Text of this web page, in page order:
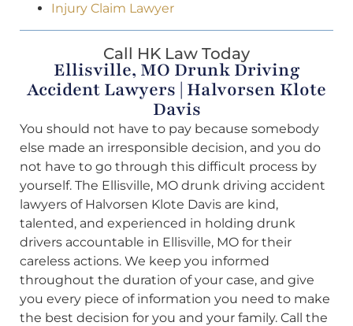
Injury Claim Lawyer
Call HK Law Today
Ellisville, MO Drunk Driving
Accident Lawyers | Halvorsen Klote
Davis
You should not have to pay because somebody
else made an irresponsible decision, and you do
not have to go through this difficult process by
yourself. The Ellisville, MO drunk driving accident
lawyers of Halvorsen Klote Davis are kind,
talented, and experienced in holding drunk
drivers accountable in Ellisville, MO for their
careless actions. We keep you informed
throughout the duration of your case, and give
you every piece of information you need to make
the best decision for you and your family. Call the